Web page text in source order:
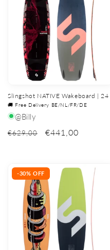
Slingshot NATIVE Wakeboard | 24
🚚 Free Delivery BE/NL/FR/DE
@Billy
€629,00 €441,00
-30% OFF